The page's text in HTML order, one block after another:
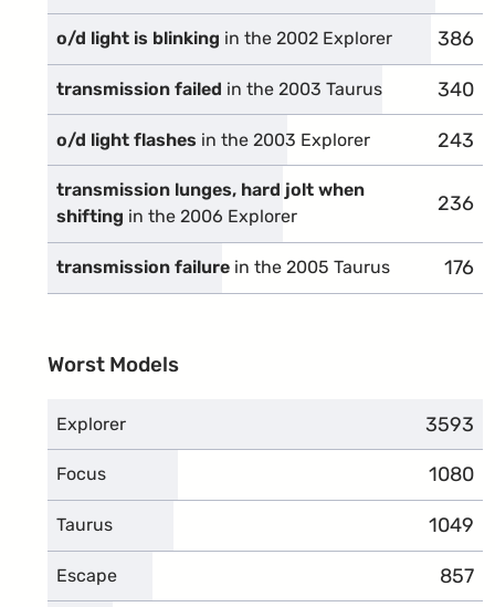
o/d light is blinking in the 2002 Explorer 386
transmission failed in the 2003 Taurus 340
o/d light flashes in the 2003 Explorer 243
transmission lunges, hard jolt when
shifting in the 2006 Explorer
236
transmission failure in the 2005 Taurus 176
Worst Models
Explorer 3593
Focus 1080
Taurus 1049
Escape 857